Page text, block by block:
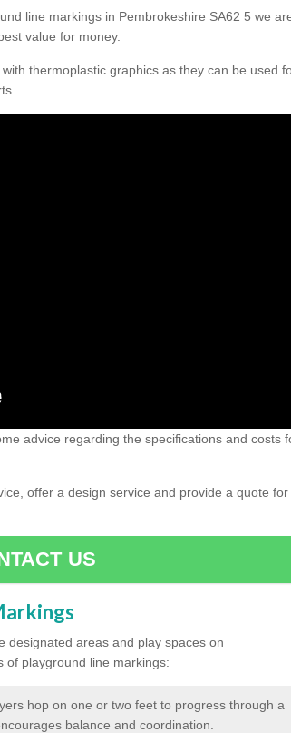
line markings in Pembrokeshire SA62 5 we
value for money.
thermoplastic graphics as they can be used
advice regarding the specifications and costs
offer a design service and provide a quote for
US
designated areas and play spaces on
of playground line markings:
hop on one or two feet to progress through a
balance and coordination.